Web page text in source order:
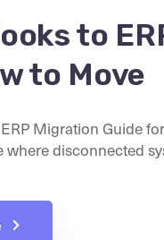
to
to Move
Migration Guide
where disconnected